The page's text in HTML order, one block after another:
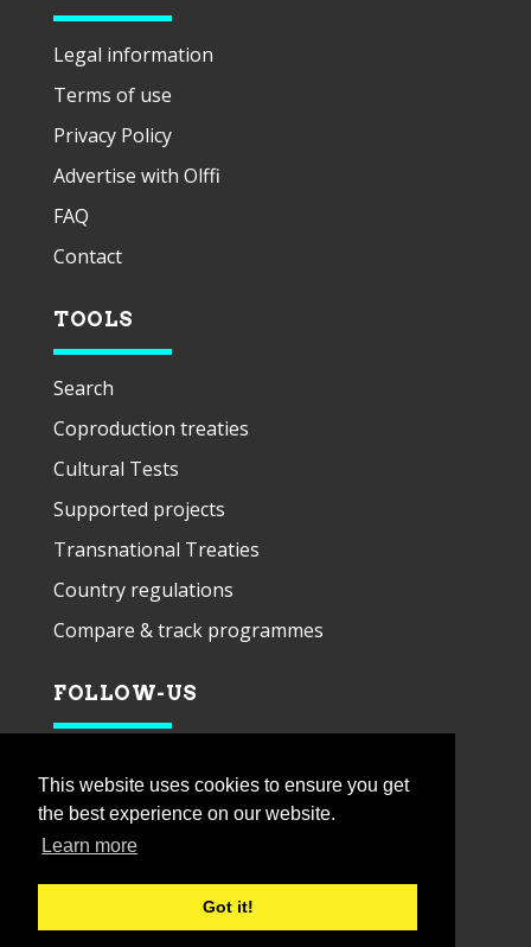
This website uses cookies to ensure you get
the best experience on our website.
Learn more
Got it!
Legal information
Terms of use
Privacy Policy
Advertise with Olffi
FAQ
Contact
TOOLS
Search
Coproduction treaties
Cultural Tests
Supported projects
Transnational Treaties
Country regulations
Compare & track programmes
FOLLOW-US